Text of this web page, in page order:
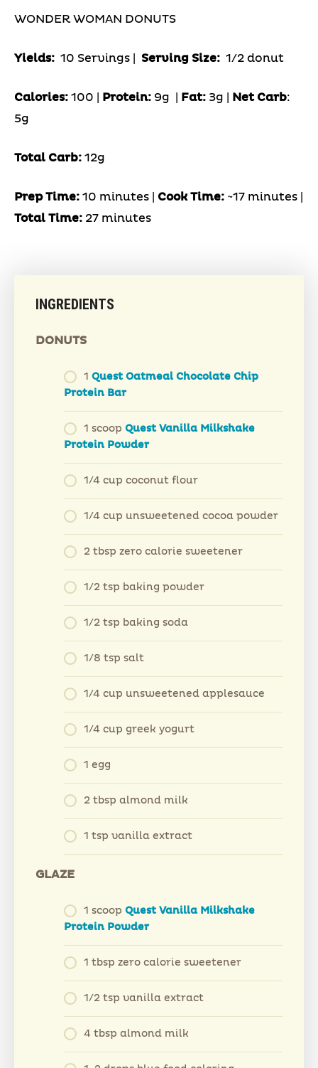
WONDER WOMAN DONUTS
Yields: 10 Servings Serving Size: 1/2 donut
Calories: 100 | Protein: 9g Fat: 3g | Net Carb:
5g
Total Carb: 12g
Prep Time: 10 minutes | Cook Time: ~17 minutes |
Total Time: 27 minutes
INGREDIENTS
DONUTS
1 Quest Oatmeal Chocolate Chip
Protein Bar
1 scoop Quest Vanilla Milkshake
Protein Powder
1/4 cup coconut flour
1/4 cup unsweetened cocoa powder
2 tbsp zero calorie sweetener
1/2 tsp baking powder
1/2 tsp baking soda
1/8 tsp salt
1/4 cup unsweetened applesauce
1/4 cup greek yogurt
1 egg
2 tbsp almond milk
1 tsp vanilla extract
GLAZE
1 scoop Quest Vanilla Milkshake
Protein Powder
1 tbsp zero calorie sweetener
1/2 tsp vanilla extract
4 tbsp almond milk